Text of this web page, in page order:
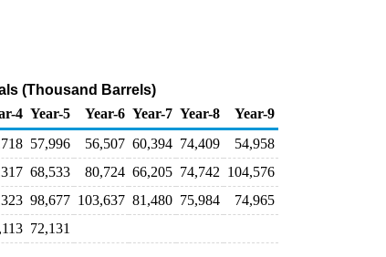
(Thousand Barrels)
4 Year-5 Year-6 Year-7 Year-8
Year-9
57,996 56,507 60,394 74,409
54,958
68,533 80,724 66,205 74,742 104,576
98,677 103,637 81,480 75,984
74,965
72,131